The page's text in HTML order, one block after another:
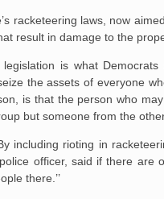
racketeering laws, now
result in damage to the
is what
the assets of everyone
is that the person who
but someone from the other
including rioting in
officer, said if there are
there.’’